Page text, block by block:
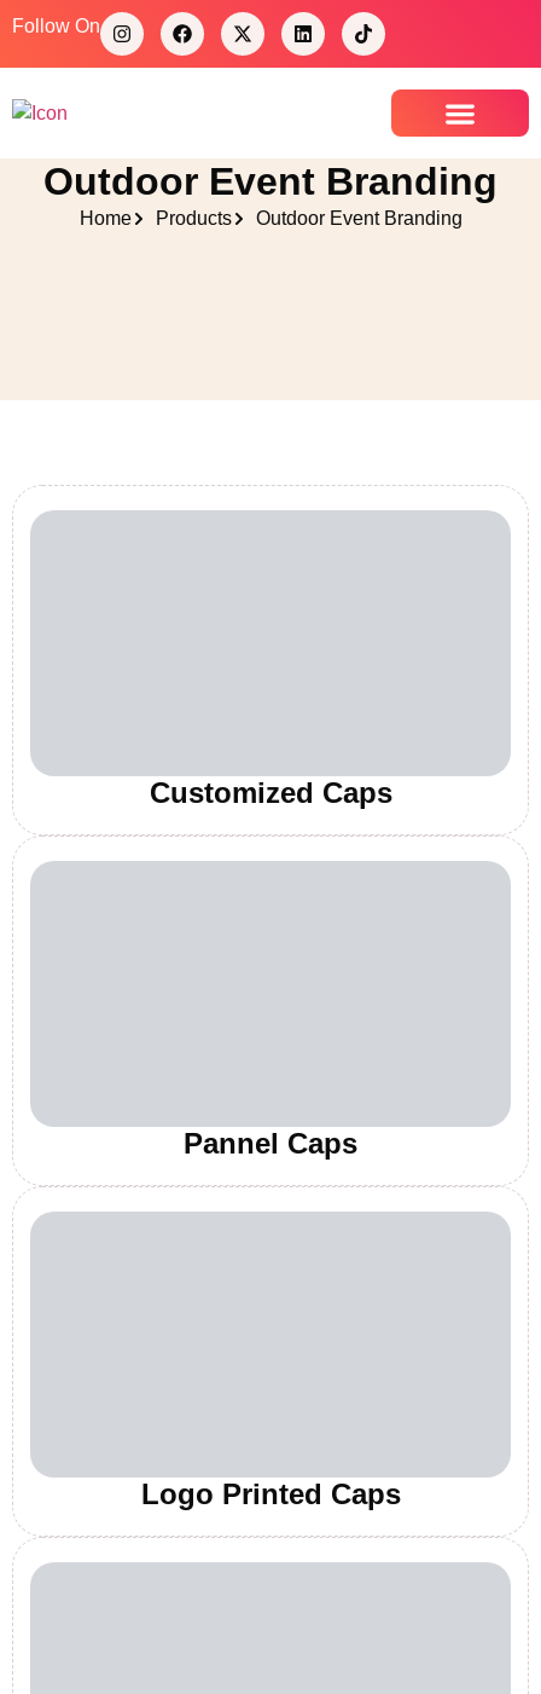
Follow On
Outdoor Event Branding
Home Products Outdoor Event Branding
Customized Caps
Pannel Caps
Logo Printed Caps